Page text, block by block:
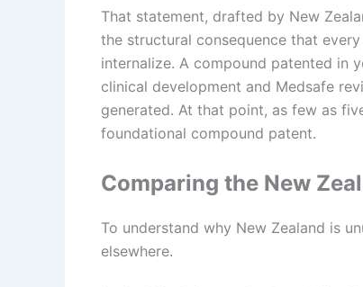
That statement, drafted by New
the structural consequence that
internalize. A compound patented in
clinical development and Medsafe
generated. At that point, as few as
foundational compound patent.
Comparing the New
To understand why New Zealand is
elsewhere.